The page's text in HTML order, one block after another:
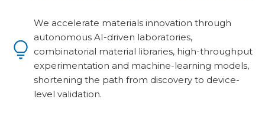
We accelerate materials innovation through
autonomous AI-driven laboratories,
combinatorial material libraries, high-throughput
experimentation and machine-learning models,
shortening the path from discovery to device-
level validation.